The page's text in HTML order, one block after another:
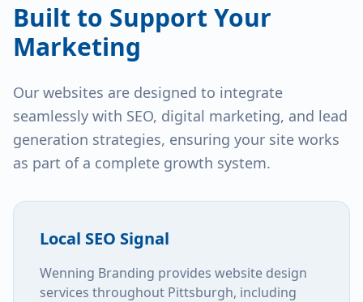
Built to Support Your
Marketing
Our websites are designed to integrate
seamlessly with SEO, digital marketing, and lead
generation strategies, ensuring your site works
as part of a complete growth system.
Local SEO Signal
Wenning Branding provides website design
services throughout Pittsburgh, including